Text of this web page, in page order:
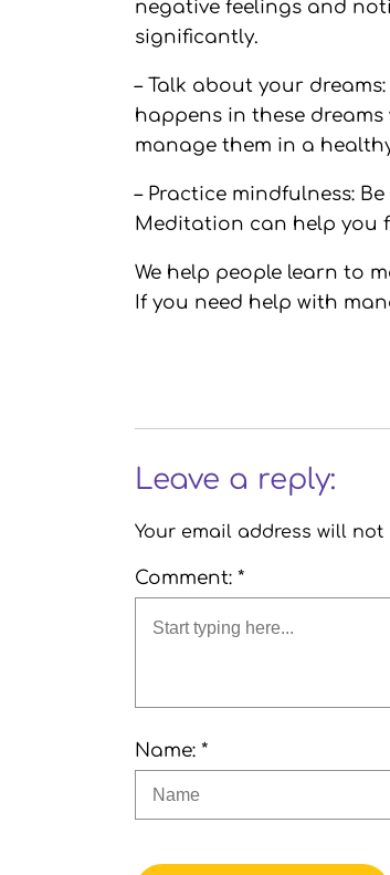
negative feelings and
significantly.
– Talk about your
happens in these
manage them in a
– Practice mindfulness:
Meditation can help you
We help people learn to
If you need help with
Leave a reply:
Your email address will
Comment: *
Name: *